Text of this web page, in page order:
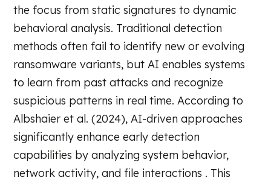
the focus from static signatures to dynamic
behavioral analysis. Traditional detection
methods often fail to identify new or evolving
ransomware variants, but AI enables systems
to learn from past attacks and recognize
suspicious patterns in real time. According to
Albshaier et al. (2024), AI-driven approaches
significantly enhance early detection
capabilities by analyzing system behavior,
network activity, and file interactions . This